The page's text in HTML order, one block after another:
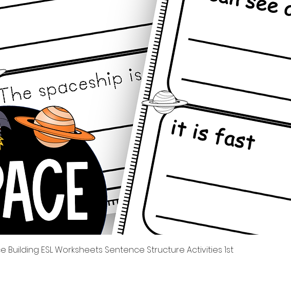
Quick View
Building ESL Worksheets Sentence Structure Activities 1st